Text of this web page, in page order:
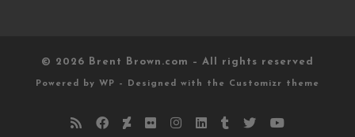
© 2026 Brent Brown.com – All rights reserved
Powered by WP – Designed with the Customizr theme